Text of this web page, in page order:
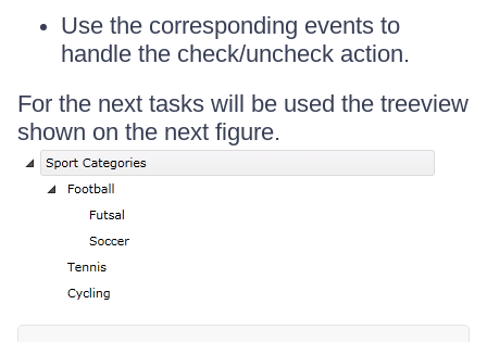
Use the corresponding events to
handle the check/uncheck action.
For the next tasks will be used the treeview
shown on the next figure.